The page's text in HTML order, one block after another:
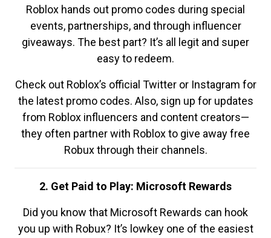
Roblox hands out promo codes during special
events, partnerships, and through influencer
giveaways. The best part? It’s all legit and super
easy to redeem.
Check out Roblox’s official Twitter or Instagram for
the latest promo codes. Also, sign up for updates
from Roblox influencers and content creators—
they often partner with Roblox to give away free
Robux through their channels.
2. Get Paid to Play: Microsoft Rewards
Did you know that Microsoft Rewards can hook
you up with Robux? It’s lowkey one of the easiest